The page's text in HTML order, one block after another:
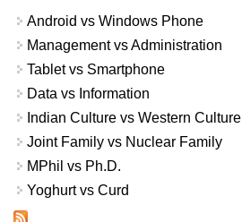
Android vs Windows Phone
Management vs Administration
Tablet vs Smartphone
Data vs Information
Indian Culture vs Western Culture
Joint Family vs Nuclear Family
MPhil vs Ph.D.
Yoghurt vs Curd